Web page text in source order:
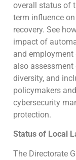
overall status of
term influence
recovery. See
impact of
and employment
also
diversity, and
policymakers
cybersecurity
protection.
Status of Local
The Directorate